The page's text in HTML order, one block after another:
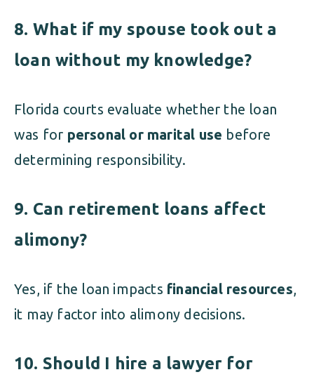
8. What if my spouse took out a
loan without my knowledge?
Florida courts evaluate whether the loan
was for personal or marital use before
determining responsibility.
9. Can retirement loans affect
alimony?
Yes, if the loan impacts financial resources,
it may factor into alimony decisions.
10. Should I hire a lawyer for